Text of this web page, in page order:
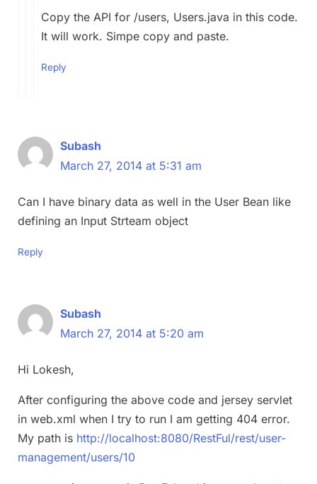
Copy the API for /users, Users.java in this code.
It will work. Simpe copy and paste.
Reply
Subash
March 27, 2014 at 5:31 am
Can I have binary data as well in the User Bean like
defining an Input Strteam object
Reply
Subash
March 27, 2014 at 5:20 am
Hi Lokesh,
After configuring the above code and jersey servlet
in web.xml when I try to run I am getting 404 error.
My path is http://localhost:8080/RestFul/rest/user-
management/users/10